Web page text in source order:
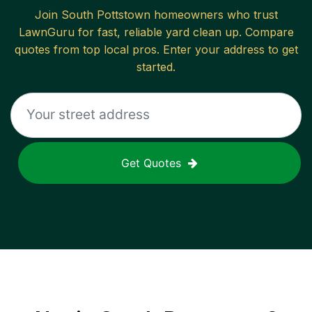
Join South Pottstownhomeowners who trust
LawnGuru for fast, reliable yard clean up. Compare
quotes from top local pros. Enter your address to get
started.
Get Quotes